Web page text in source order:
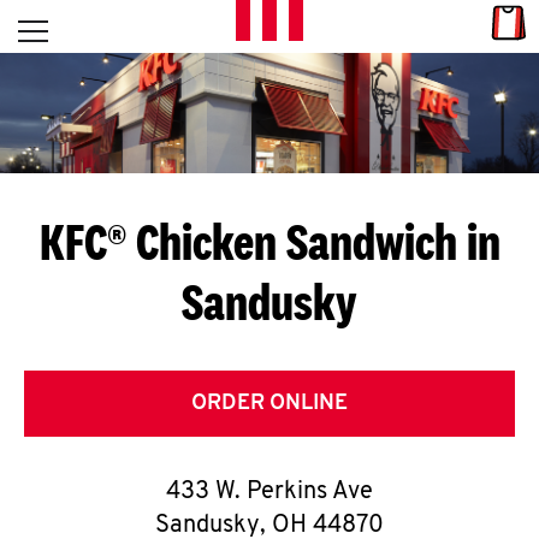
Skip to content
L
E
T
S
G
E
T
O
Open mobile menu
Return to Nav
KFC® Chicken Sandwich in
Sandusky
ORDER ONLINE
433 W. Perkins Ave
Sandusky, OH 44870